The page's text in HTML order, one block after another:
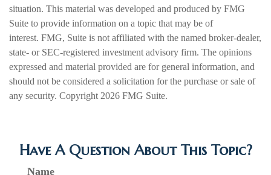
situation. This material was developed and produced by FMG
Suite to provide information on a topic that may be of
interest. FMG, Suite is not affiliated with the named broker-dealer,
state- or SEC-registered investment advisory firm. The opinions
expressed and material provided are for general information, and
should not be considered a solicitation for the purchase or sale of
any security. Copyright 2026 FMG Suite.
Have A Question About This Topic?
Name